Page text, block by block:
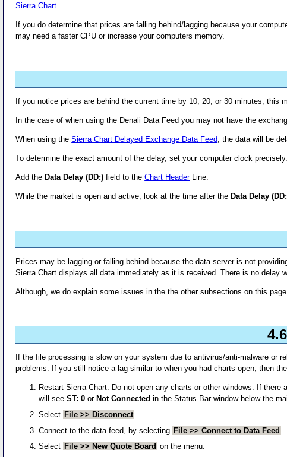
Sierra Chart.
If you do determine that prices are falling behind/lagging because your
may need a faster CPU or increase your computers memory.
If you notice prices are behind the current time by 10, 20, or 30 minutes, this
In the case of when using the Denali Data Feed you may not have the
When using theSierra Chart Delayed Exchange Data Feed, the data will be
To determine the exact amount of the delay, set your computer clock
Add the Data Delay (DD:) field to theChart HeaderLine.
While the market is open and active, look at the time after the Data Delay
Prices may be lagging or falling behind because the data server is not
Sierra Chart displays all data immediately as it is received. There is no delay
Although, we do explain some issues in the the other subsections on this
If the file processing is slow on your system due to antivirus/anti-malware or
problems. If you still notice a lag similar to when you had charts open, then
Restart Sierra Chart. Do not open any charts or other windows. If
will seeST: 0 or Not Connected in the Status Bar window below the
Select File >> Disconnect
Connect to the data feed, by selecting File >> Connect to Data Feed
Select File >> New Quote Board on the menu.